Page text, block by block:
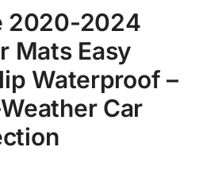
2020-2024
Mats Easy
Waterproof –
Car